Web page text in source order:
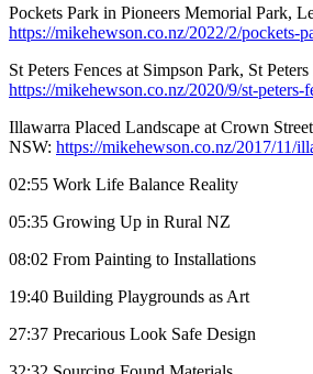
Pockets Park in Pioneers Memorial Park,
https://mikehewson.co.nz/2022/2/pockets-
St Peters Fences at Simpson Park, St
https://mikehewson.co.nz/2020/9/st-peters-
Illawarra Placed Landscape at Crown
NSW: https://mikehewson.co.nz/2017/11/
02:55 Work Life Balance Reality
05:35 Growing Up in Rural NZ
08:02 From Painting to Installations
19:40 Building Playgrounds as Art
27:37 Precarious Look Safe Design